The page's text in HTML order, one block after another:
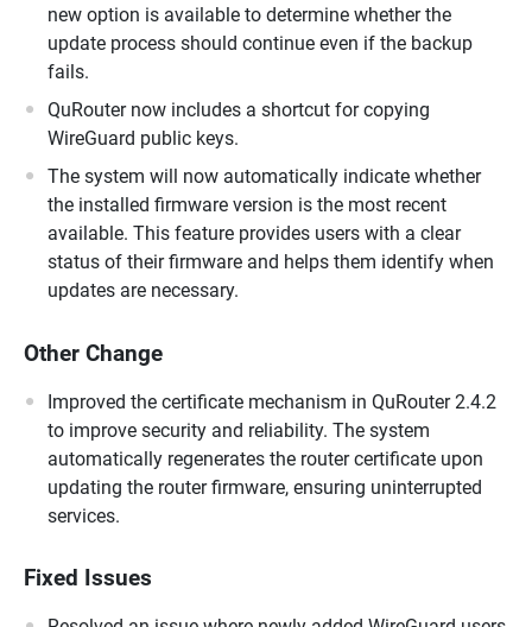
new option is available to determine whether the
update process should continue even if the backup
fails.
QuRouter now includes a shortcut for copying
WireGuard public keys.
The system will now automatically indicate whether
the installed firmware version is the most recent
available. This feature provides users with a clear
status of their firmware and helps them identify when
updates are necessary.
Other Change
Improved the certificate mechanism in QuRouter 2.4.2
to improve security and reliability. The system
automatically regenerates the router certificate upon
updating the router firmware, ensuring uninterrupted
services.
Fixed Issues